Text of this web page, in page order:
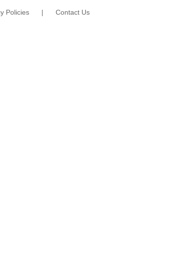
Policies Contact Us